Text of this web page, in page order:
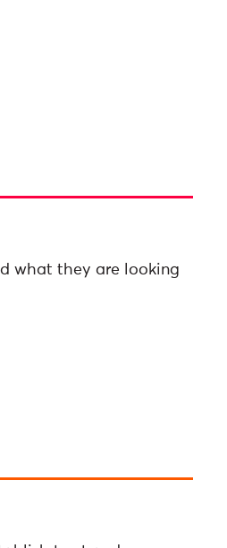
what they are looking